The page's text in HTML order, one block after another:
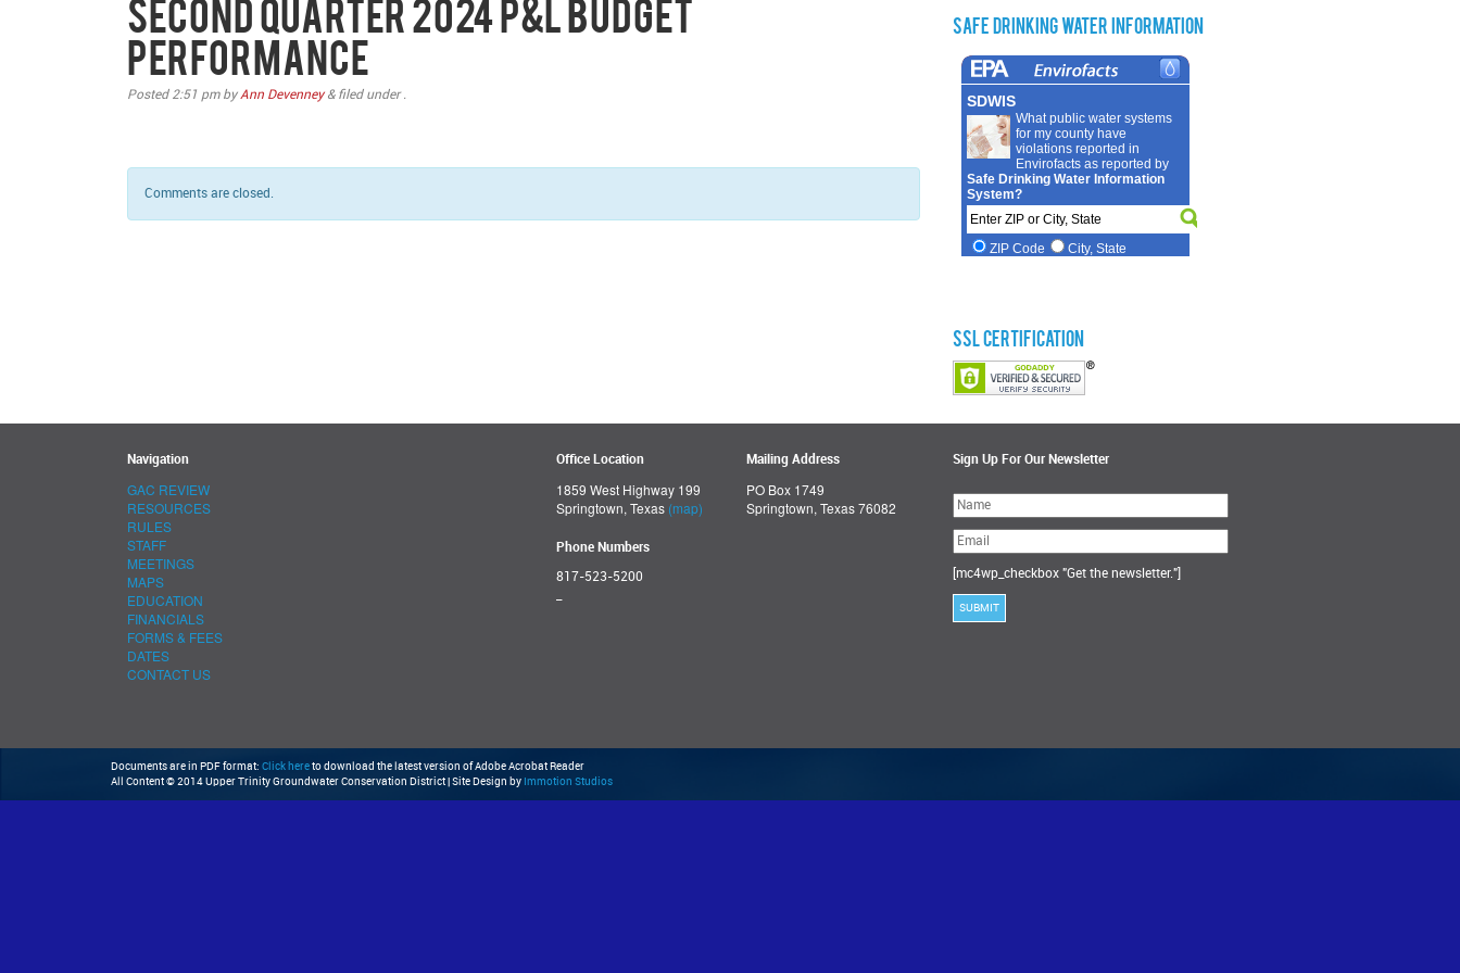
Second Quarter 2024 P&L Budget
Performance
Posted 2:51 pmbyAnn Devenney &filed under .
Comments are closed.
Safe Drinking Water Information
SSL Certification
Navigation
GAC REVIEW
RESOURCES
RULES
STAFF
MEETINGS
MAPS
EDUCATION
FINANCIALS
FORMS & FEES
DATES
CONTACT US
Office Location
1859 West Highway 199
Springtown, Texas (map)
Phone Numbers
817-523-5200
Mailing Address
PO Box 1749
Springtown, Texas 76082
Sign Up For Our Newsletter
Please
leave
this
field
empty.
[mc4wp_checkbox "Get the newsletter."]
Documents are in PDF format: Click hereto download the latest version of Adobe Acrobat Reader
All Content © 2014 Upper Trinity Groundwater Conservation District | Site Design by Immotion Studios